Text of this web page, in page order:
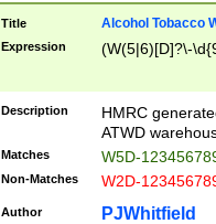
Title Alcohol Tobacco
Expression (W(5|6)[D]?\-
Description
HMRC
ATWD
Matches W5D-
Non-Matches W2D-
Author PJWhitfield